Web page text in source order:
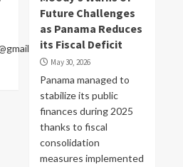
Future Challenges
as Panama Reduces
its Fiscal Deficit
May 30, 2026
Panama managed to
stabilize its public
finances during 2025
thanks to fiscal
consolidation
measures implemented